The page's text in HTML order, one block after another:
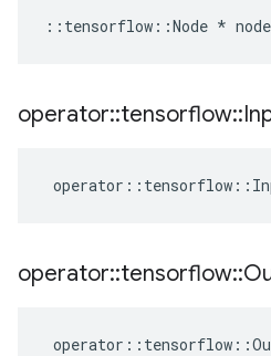
:: tensorflow ::Node * node
operator::tensorflow::
operator :: tensorflow ::
operator::tensorflow::
operator :: tensorflow ::